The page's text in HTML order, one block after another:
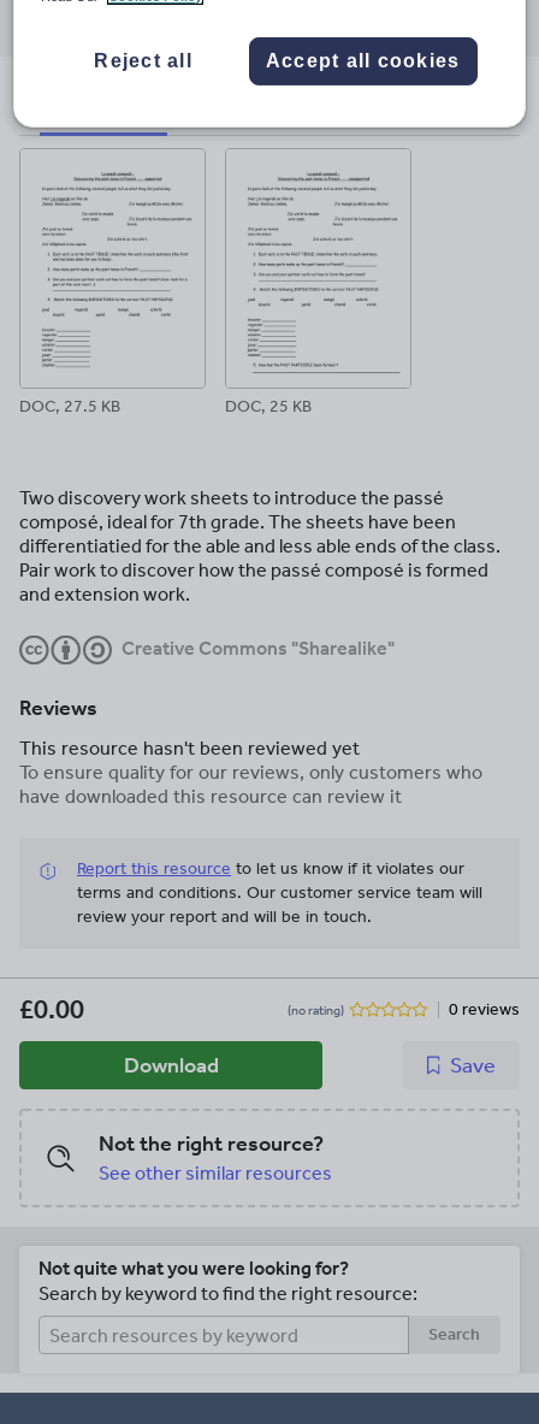
twitter
linkedin facebookpinterest
DOC, 27.5 KB DOC, 25 KB
Two discovery work sheets to introduce the passé
composé, ideal for 7th grade. The sheets have been
differentiatied for the able and less able ends of the class.
Pair work to discover how the passé composé is formed
and extension work.
Creative Commons "Sharealike"
Reviews
This resource hasn't been reviewed yet
To ensure quality for our reviews, only customers who
have downloaded this resource can review it
Report this resource to let us know if it violates our
terms and conditions. Our customer service team will
review your report and will be in touch.
£0.00 (no rating) 0 reviews
Download Save
Not the right resource?
See other similar resources
Not quite what you were looking for?
Search by keyword to find the right resource:
Search
Reject all Accept all cookies